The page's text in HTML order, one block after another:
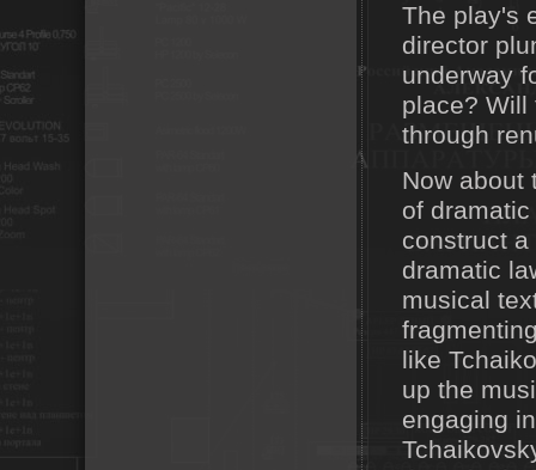
The play's
director
underway
place? Will
through
Now about
of
construct
dramatic
musical
like
up the
engaging